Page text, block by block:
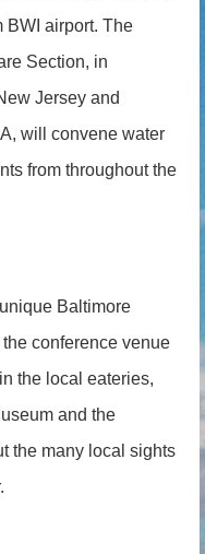
BWI airport. The
Section, in
Jersey and
will convene water
from throughout the
Baltimore
conference venue
the local eateries,
and the
the many local sights